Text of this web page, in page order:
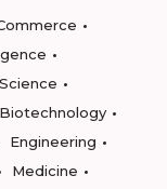
Biotechnology
Engineering
Medicine